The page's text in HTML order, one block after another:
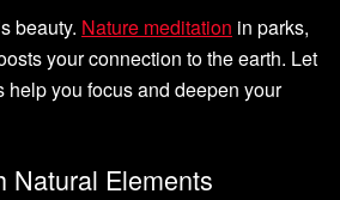
beauty. Nature meditation in parks,
your connection to the earth. Let
help you focus and deepen your
Natural Elements